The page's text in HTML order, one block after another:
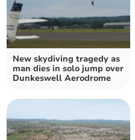
New skydiving tragedy as
man dies in solo jump over
Dunkeswell Aerodrome